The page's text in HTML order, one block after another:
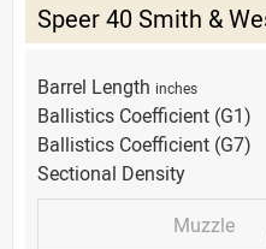
Speer 40 Smith &
Barrel Length inches
Ballistics Coefficient (G1)
Ballistics Coefficient (G7)
Sectional Density
Muzzle